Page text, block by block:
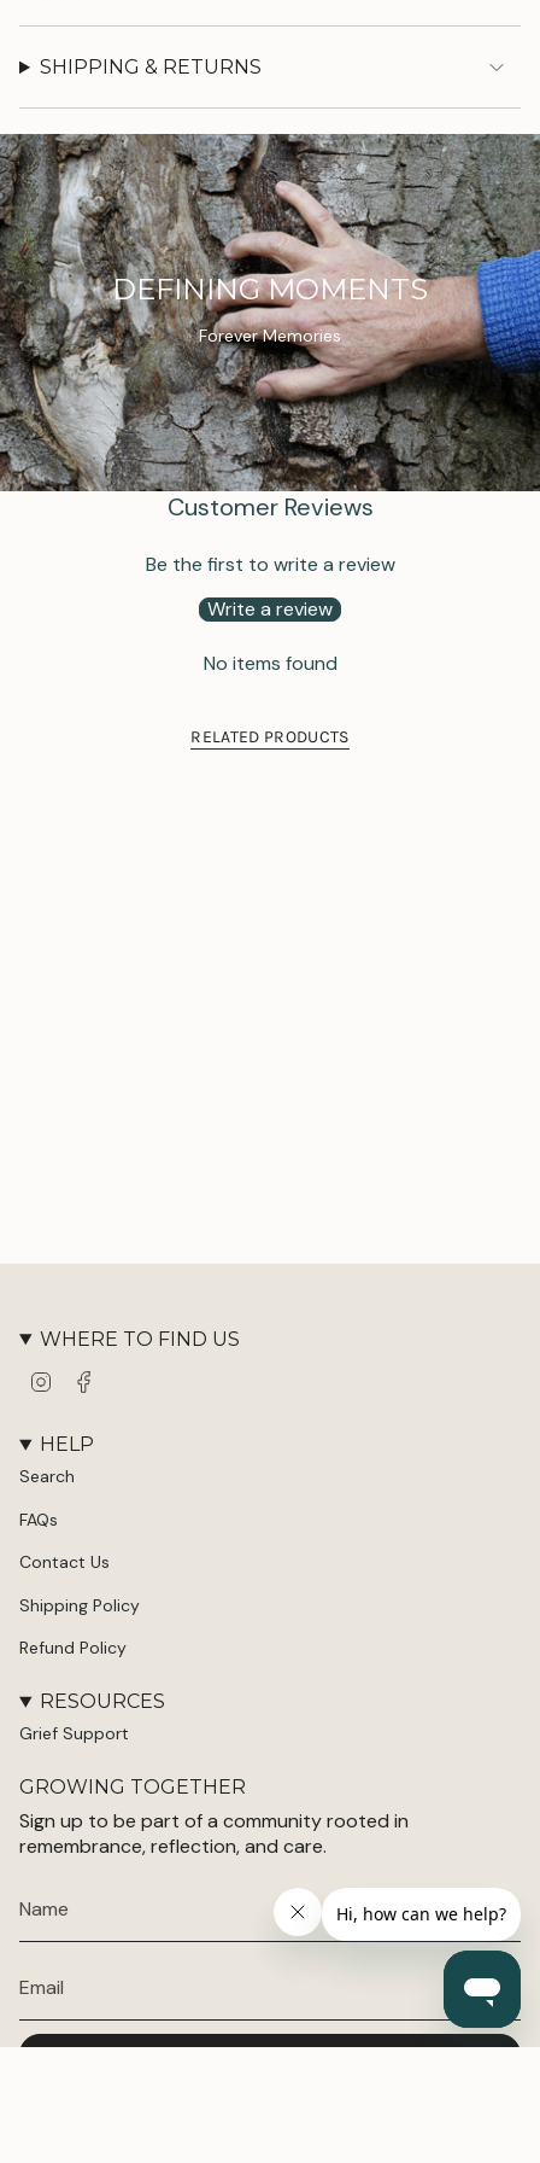
SHIPPING & RETURNS
DEFINING MOMENTS
Forever Memories
Customer Reviews
Be the first to write a review
Write a review
No items found
RELATED PRODUCTS
WHERE TO FIND US
Instagram
HELP
Search
FAQs
Contact Us
Shipping Policy
Refund Policy
RESOURCES
Grief Support
GROWING TOGETHER
Sign up to be part of a community rooted in
remembrance, reflection, and care.